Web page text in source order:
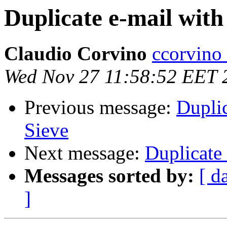
Duplicate e-mail with
Claudio Corvino
Wed Nov 27 11:58:52 EET
Previous message:
Sieve
Next message:
Messages sorted by: [
]